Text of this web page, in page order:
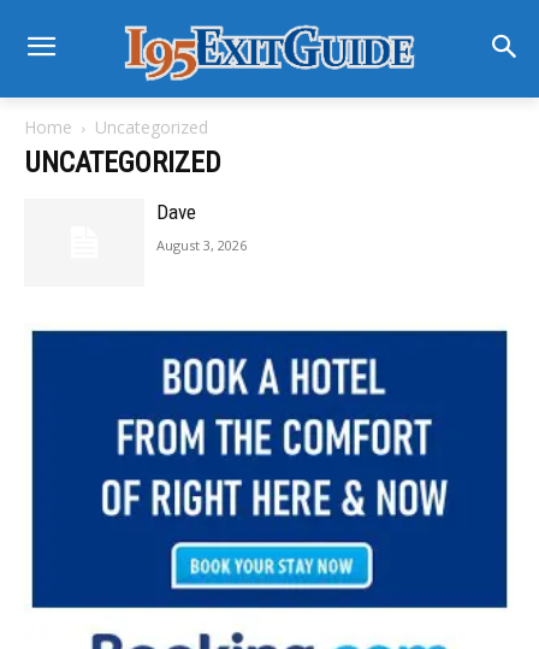
Home Uncategorized
UNCATEGORIZED
Dave
August 3, 2026